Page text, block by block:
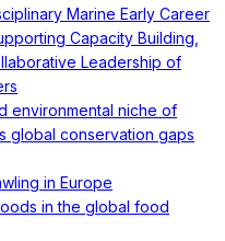
Marine Early Career
Capacity Building,
Leadership of
environmental niche of
global conservation gaps
in Europe
in the global food